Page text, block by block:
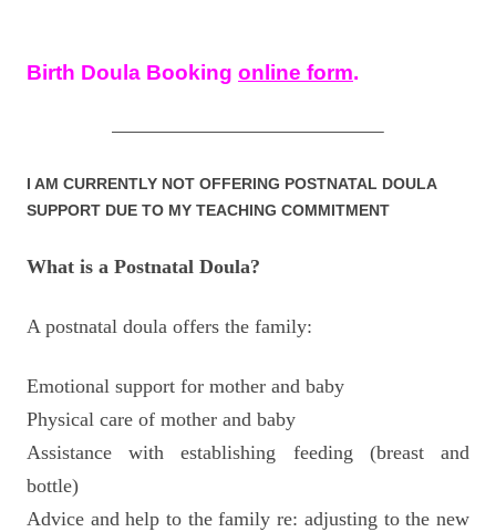
Birth Doula Booking online form.
—————————————————–
I AM CURRENTLY NOT OFFERING POSTNATAL DOULA
SUPPORT DUE TO MY TEACHING COMMITMENT
What is a Postnatal Doula?
A postnatal doula offers the family:
Emotional support for mother and baby
Physical care of mother and baby
Assistance with establishing feeding (breast and
bottle)
Advice and help to the family re: adjusting to the new